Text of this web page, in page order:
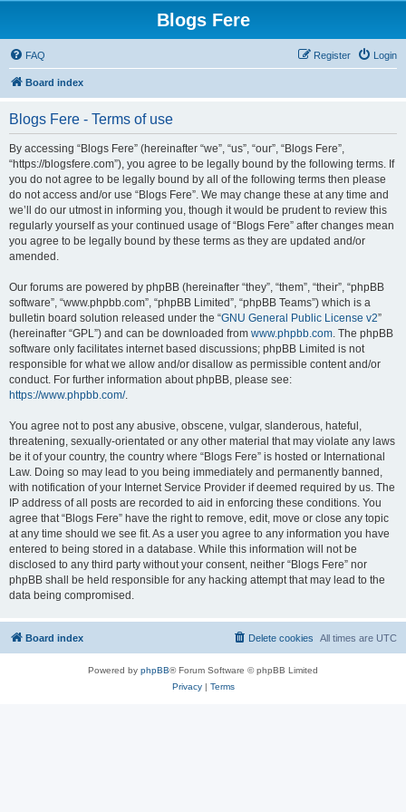
Blogs Fere
FAQ Login
Register
Board index
Blogs Fere - Terms of use
By accessing “Blogs Fere” (hereinafter “we”, “us”, “our”, “Blogs Fere”,
“https://blogsfere.com”), you agree to be legally bound by the following terms. If
you do not agree to be legally bound by all of the following terms then please
do not access and/or use “Blogs Fere”. We may change these at any time and
we’ll do our utmost in informing you, though it would be prudent to review this
regularly yourself as your continued usage of “Blogs Fere” after changes mean
you agree to be legally bound by these terms as they are updated and/or
amended.
Our forums are powered by phpBB (hereinafter “they”, “them”, “their”, “phpBB
software”, “www.phpbb.com”, “phpBB Limited”, “phpBB Teams”) which is a
bulletin board solution released under the “GNU General Public License v2”
(hereinafter “GPL”) and can be downloaded from www.phpbb.com. The phpBB
software only facilitates internet based discussions; phpBB Limited is not
responsible for what we allow and/or disallow as permissible content and/or
conduct. For further information about phpBB, please see:
https://www.phpbb.com/.
You agree not to post any abusive, obscene, vulgar, slanderous, hateful,
threatening, sexually-orientated or any other material that may violate any laws
be it of your country, the country where “Blogs Fere” is hosted or International
Law. Doing so may lead to you being immediately and permanently banned,
with notification of your Internet Service Provider if deemed required by us. The
IP address of all posts are recorded to aid in enforcing these conditions. You
agree that “Blogs Fere” have the right to remove, edit, move or close any topic
at any time should we see fit. As a user you agree to any information you have
entered to being stored in a database. While this information will not be
disclosed to any third party without your consent, neither “Blogs Fere” nor
phpBB shall be held responsible for any hacking attempt that may lead to the
data being compromised.
Board index All times are UTC
Delete cookies
Powered by phpBB® Forum Software © phpBB Limited
Privacy| Terms